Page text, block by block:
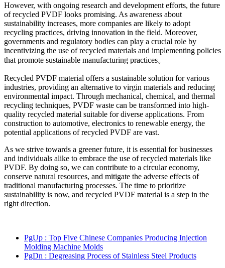
However, with ongoing research and development efforts, the future
of recycled PVDF looks promising. As awareness about
sustainability increases, more companies are likely to adopt
recycling practices, driving innovation in the field. Moreover,
governments and regulatory bodies can play a crucial role by
incentivizing the use of recycled materials and implementing policies
that promote sustainable manufacturing practices。
Recycled PVDF material offers a sustainable solution for various
industries, providing an alternative to virgin materials and reducing
environmental impact. Through mechanical, chemical, and thermal
recycling techniques, PVDF waste can be transformed into high-
quality recycled material suitable for diverse applications. From
construction to automotive, electronics to renewable energy, the
potential applications of recycled PVDF are vast.
As we strive towards a greener future, it is essential for businesses
and individuals alike to embrace the use of recycled materials like
PVDF. By doing so, we can contribute to a circular economy,
conserve natural resources, and mitigate the adverse effects of
traditional manufacturing processes. The time to prioritize
sustainability is now, and recycled PVDF material is a step in the
right direction.
PgUp : Top Five Chinese Companies Producing Injection
Molding Machine Molds
PgDn : Degreasing Process of Stainless Steel Products